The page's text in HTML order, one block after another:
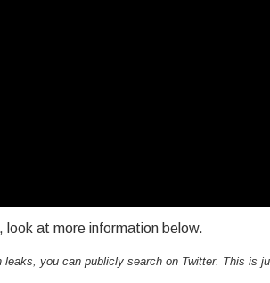
look at more information below.
you can publicly search on Twitter. This is